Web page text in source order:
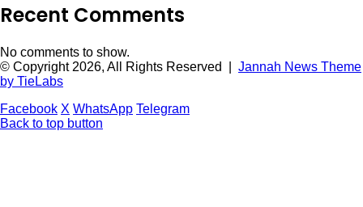
Recent Comments
No comments to show.
© Copyright 2026, All Rights Reserved | Jannah News Theme
by TieLabs
Facebook X WhatsApp Telegram
Back to top button